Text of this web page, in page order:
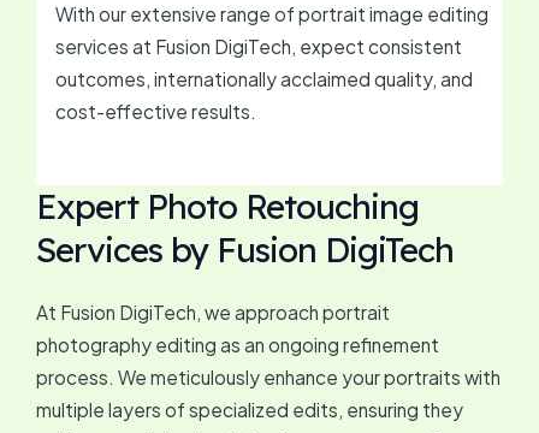
With our extensive range of portrait image editing
services at Fusion DigiTech, expect consistent
outcomes, internationally acclaimed quality, and
cost-effective results.
Expert Photo Retouching
Services by Fusion DigiTech
At Fusion DigiTech, we approach portrait
photography editing as an ongoing refinement
process. We meticulously enhance your portraits with
multiple layers of specialized edits, ensuring they